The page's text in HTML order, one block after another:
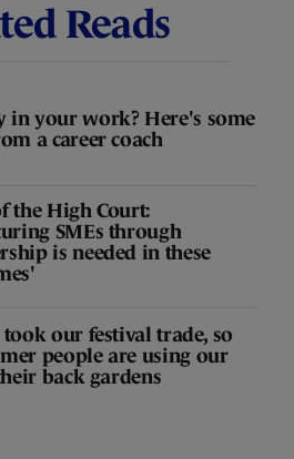
Reads
in your work? Here's some
a career coach
the High Court:
SMEs through
is needed in these
took our festival trade, so
people are using our
back gardens